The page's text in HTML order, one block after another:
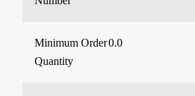
Minimum Order
Quantity
0.0